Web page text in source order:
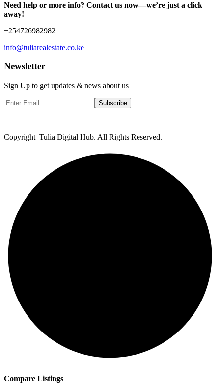
Need help or more info? Contact us now—we’re just a click
away!
+254726982982
info@tuliarealestate.co.ke
Newsletter
Sign Up to get updates & news about us
Subscribe
Copyright Tulia Digital Hub. All Rights Reserved.
Compare Listings